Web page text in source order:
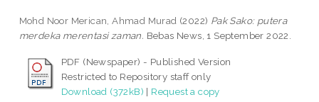
Mohd Noor Merican, Ahmad Murad (2022) Pak Sako: putera
merdeka merentasi zaman. Bebas News, 1 September 2022.
PDF (Newspaper) - Published Version
Restricted to Repository staff only
Download (372kB) | Request a copy